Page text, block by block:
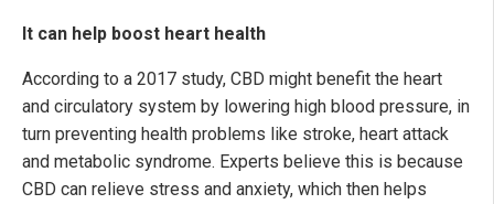
It can help boost heart health
According to a 2017 study, CBD might benefit the heart
and circulatory system by lowering high blood pressure, in
turn preventing health problems like stroke, heart attack
and metabolic syndrome. Experts believe this is because
CBD can relieve stress and anxiety, which then helps